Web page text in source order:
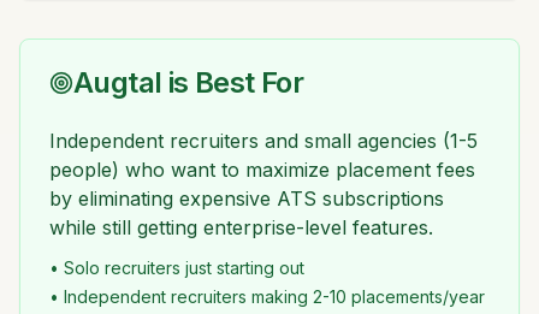
Augtal is Best For
Independent recruiters and small agencies (1-5
people) who want to maximize placement fees
by eliminating expensive ATS subscriptions
while still getting enterprise-level features.
• Solo recruiters just starting out
• Independent recruiters making 2-10 placements/year